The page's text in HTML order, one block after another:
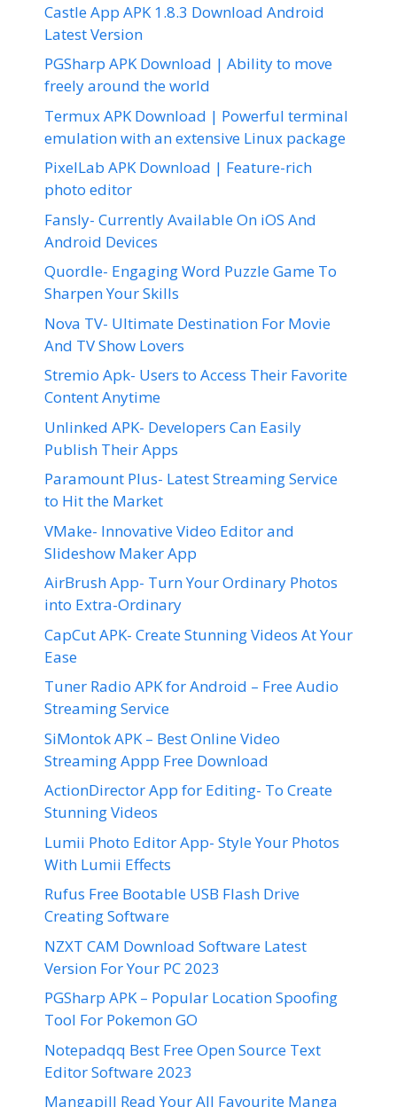
Castle App APK 1.8.3 Download Android
Latest Version
PGSharp APK Download | Ability to move
freely around the world
Termux APK Download | Powerful terminal
emulation with an extensive Linux package
PixelLab APK Download | Feature-rich
photo editor
Fansly- Currently Available On iOS And
Android Devices
Quordle- Engaging Word Puzzle Game To
Sharpen Your Skills
Nova TV- Ultimate Destination For Movie
And TV Show Lovers
Stremio Apk- Users to Access Their Favorite
Content Anytime
Unlinked APK- Developers Can Easily
Publish Their Apps
Paramount Plus- Latest Streaming Service
to Hit the Market
VMake- Innovative Video Editor and
Slideshow Maker App
AirBrush App- Turn Your Ordinary Photos
into Extra-Ordinary
CapCut APK- Create Stunning Videos At Your
Ease
Tuner Radio APK for Android – Free Audio
Streaming Service
SiMontok APK – Best Online Video
Streaming Appp Free Download
ActionDirector App for Editing- To Create
Stunning Videos
Lumii Photo Editor App- Style Your Photos
With Lumii Effects
Rufus Free Bootable USB Flash Drive
Creating Software
NZXT CAM Download Software Latest
Version For Your PC 2023
PGSharp APK – Popular Location Spoofing
Tool For Pokemon GO
Notepadqq Best Free Open Source Text
Editor Software 2023
Mangapill Read Your All Favourite Manga